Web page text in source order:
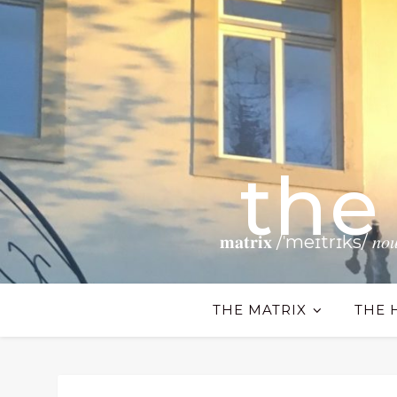
the
𝐦𝐚𝐭𝐫𝐢𝐱 /ˈmeɪtrɪks/
THE MATRIX THE